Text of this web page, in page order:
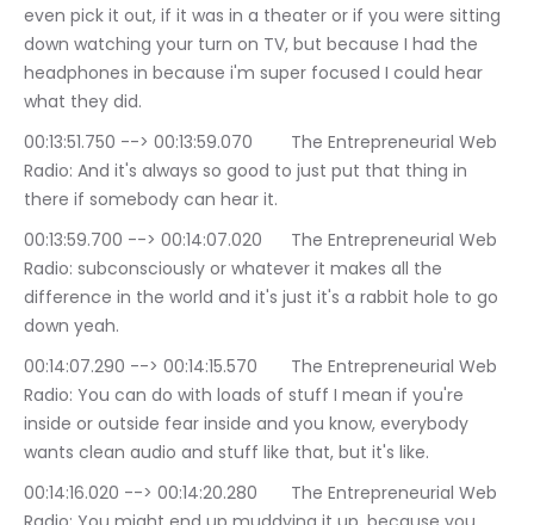
even pick it out, if it was in a theater or if you were sitting
down watching your turn on TV, but because I had the
headphones in because i'm super focused I could hear
what they did.
00:13:51.750 --> 00:13:59.070	The Entrepreneurial Web
Radio: And it's always so good to just put that thing in
there if somebody can hear it.
00:13:59.700 --> 00:14:07.020	The Entrepreneurial Web
Radio: subconsciously or whatever it makes all the
difference in the world and it's just it's a rabbit hole to go
down yeah.
00:14:07.290 --> 00:14:15.570	The Entrepreneurial Web
Radio: You can do with loads of stuff I mean if you're
inside or outside fear inside and you know, everybody
wants clean audio and stuff like that, but it's like.
00:14:16.020 --> 00:14:20.280	The Entrepreneurial Web